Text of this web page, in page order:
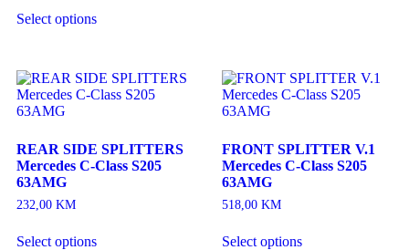
Select options
REAR SIDE SPLITTERS
Mercedes C-Class S205
63AMG
232,00 KM
Select options
FRONT SPLITTER V.1
Mercedes C-Class S205
63AMG
518,00 KM
Select options